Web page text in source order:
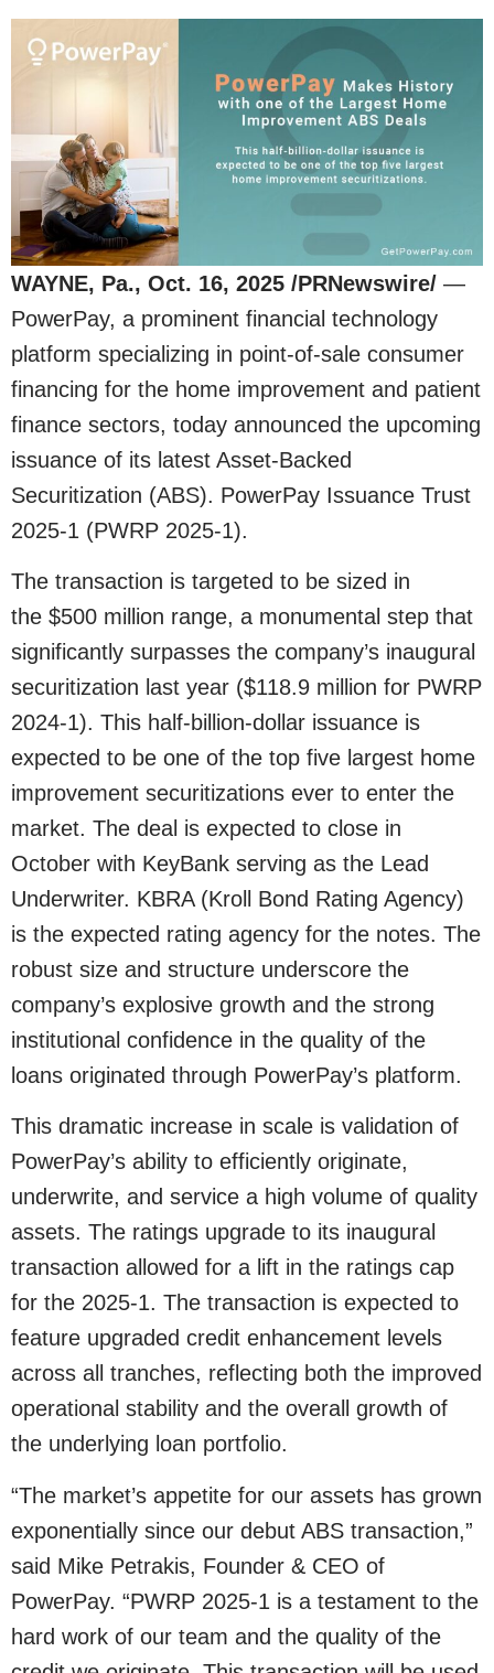
WAYNE, Pa., Oct. 16, 2025 /PRNewswire/ —
PowerPay, a prominent financial technology
platform specializing in point-of-sale consumer
financing for the home improvement and patient
finance sectors, today announced the upcoming
issuance of its latest Asset-Backed
Securitization (ABS). PowerPay Issuance Trust
2025-1 (PWRP 2025-1).
The transaction is targeted to be sized in
the $500 million range, a monumental step that
significantly surpasses the company’s inaugural
securitization last year ($118.9 million for PWRP
2024-1). This half-billion-dollar issuance is
expected to be one of the top five largest home
improvement securitizations ever to enter the
market. The deal is expected to close in
October with KeyBank serving as the Lead
Underwriter. KBRA (Kroll Bond Rating Agency)
is the expected rating agency for the notes. The
robust size and structure underscore the
company’s explosive growth and the strong
institutional confidence in the quality of the
loans originated through PowerPay’s platform.
This dramatic increase in scale is validation of
PowerPay’s ability to efficiently originate,
underwrite, and service a high volume of quality
assets. The ratings upgrade to its inaugural
transaction allowed for a lift in the ratings cap
for the 2025-1. The transaction is expected to
feature upgraded credit enhancement levels
across all tranches, reflecting both the improved
operational stability and the overall growth of
the underlying loan portfolio.
“The market’s appetite for our assets has grown
exponentially since our debut ABS transaction,”
said Mike Petrakis, Founder & CEO of
PowerPay. “PWRP 2025-1 is a testament to the
hard work of our team and the quality of the